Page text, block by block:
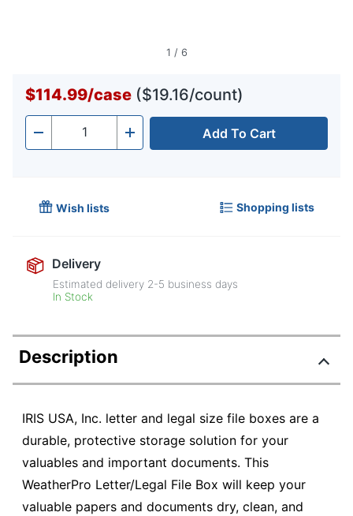
1 / 6
$114.99/case ($19.16/count)
- Quantity + Add To Cart
Wish lists Shopping lists
Delivery
Estimated delivery 2-5 business days
In Stock
Description
IRIS USA, Inc. letter and legal size file boxes are a
durable, protective storage solution for your
valuables and important documents. This
WeatherPro Letter/Legal File Box will keep your
valuable papers and documents dry, clean, and